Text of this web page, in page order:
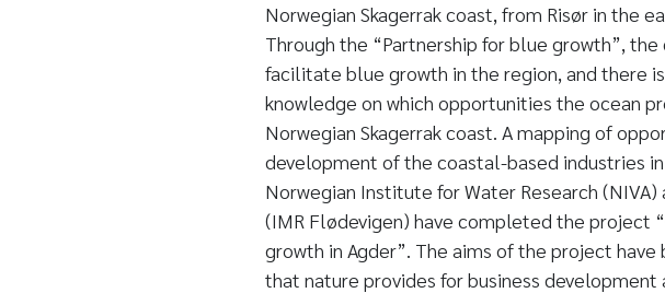
Norwegian Skagerrak coast, from Risør in the
Through the “Partnership for blue growth”,
facilitate blue growth in the region, and there
knowledge on which opportunities the ocean
Norwegian Skagerrak coast. A mapping of
development of the coastal-based industries
Norwegian Institute for Water Research
(IMR Flødevigen) have completed the project
growth in Agder”. The aims of the project
that nature provides for business development